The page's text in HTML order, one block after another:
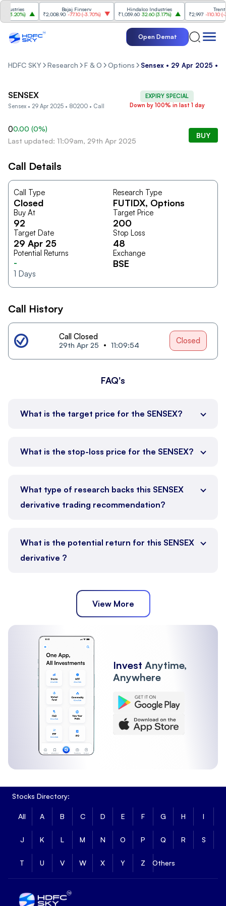
3.20%)
Bajaj Finserv
₹2,008.90 -77.10(-3.70%)
Hindalco Industries
₹1,059.60 32.60(3.17%)
Trent
₹2,997 -110.10(-
Open Demat
HDFC SKY Research F & O Options Sensex • 29 Apr 2025 •
EXPIRY SPECIAL
Down by 100% in last 1 day
SENSEX
Sensex • 29 Apr 2025 • 80200 • Call
00.00 (0%)
Last updated: 11:09am, 29th Apr 2025
BUY
Call Details
Call Type
Closed
Research Type
FUTIDX, Options
Buy At
92
Target Price
200
Target Date
29 Apr 25
Stop Loss
48
Potential Returns
-
1 Days
Exchange
BSE
Call History
Call Closed
29th Apr 25 11:09:54 Closed
FAQ's
What is the target price for the SENSEX?
What is the stop-loss price for the SENSEX?
What type of research backs this SENSEX
derivative trading recommendation?
What is the potential return for this SENSEX
derivative ?
View More
Invest Anytime,
Anywhere
Stocks Directory:
All A B C D E F G H I
J K L M N O P Q R S
T U V W X Y Z Others